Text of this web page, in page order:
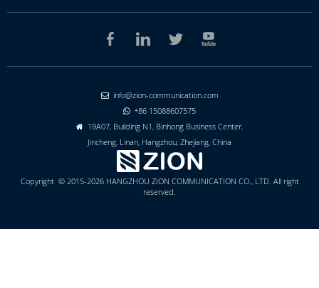
 info@zion-communication.com
 +86 15088607575

19A07, Building N1, Binhong Business Center,
Jincheng, Linan, Hangzhou, Zhejiang, China
Copyright © 2015-2026 HANGZHOU ZION COMMUNICATION CO., LTD. All right
reserved.